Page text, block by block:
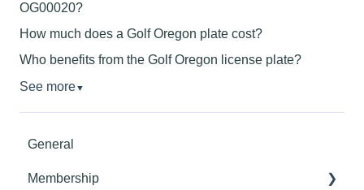
OG00020?
How much does a Golf Oregon plate cost?
Who benefits from the Golf Oregon license plate?
See more▼
General
Membership